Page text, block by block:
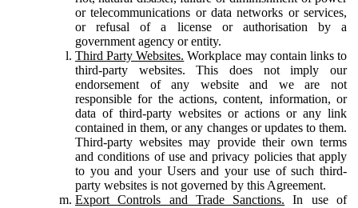
or telecommunications or data networks or services,
or refusal of a license or authorisation by a
government agency or entity.
Third Party Websites. Workplace may contain links to
third-party websites. This does not imply our
endorsement of any website and we are not
responsible for the actions, content, information, or
data of third-party websites or actions or any link
contained in them, or any changes or updates to them.
Third-party websites may provide their own terms
and conditions of use and privacy policies that apply
to you and your Users and your use of such third-
party websites is not governed by this Agreement.
Export Controls and Trade Sanctions. In use of